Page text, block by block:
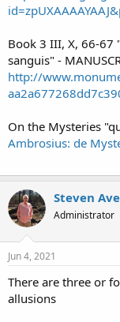
Book 3 III, X, 66-67
sanguis" -
http://
On the Mysteries
Ambrosius: de
Steven
Administrator
Jun 4, 2021
There are three or
allusions